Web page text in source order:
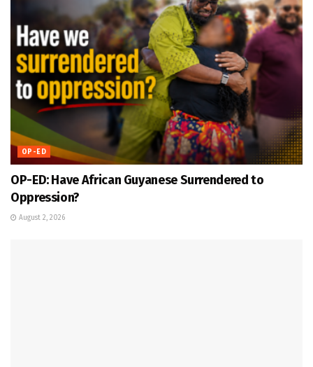
OP-ED
OP-ED: Have African Guyanese Surrendered to
Oppression?
August 2, 2026